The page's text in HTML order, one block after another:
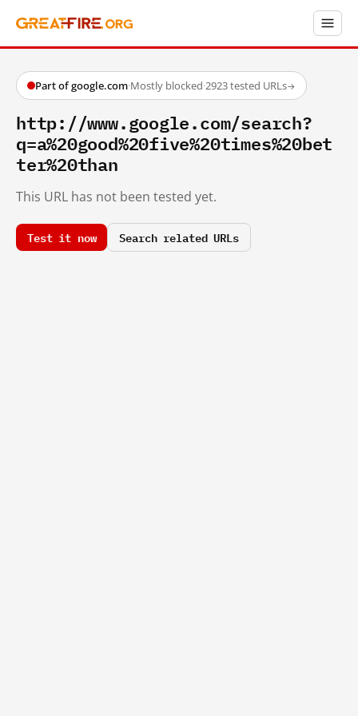
Part of google.com·Mostly blocked·2923 tested URLs→
http://www.google.com/search?
q=a%20good%20five%20times%20bet
ter%20than
This URL has not been tested yet.
Test it now Search related URLs